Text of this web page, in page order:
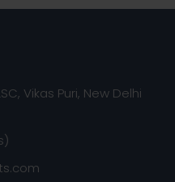
Vikas Puri, New Delhi